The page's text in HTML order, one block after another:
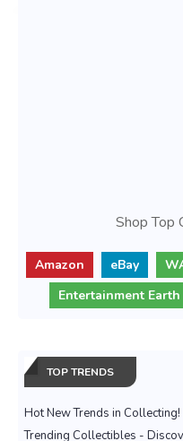
Shop Top
Amazon eBay
Entertainment Earth
TOP TRENDS
Hot New Trends in Collecting!
Trending Collectibles -